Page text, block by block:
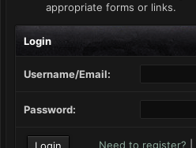
appropriate forms or links.
Login
Username/Email:
Password:
Need to register?